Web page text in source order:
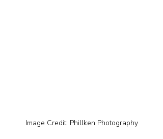
Image Credit: Phillken Photography